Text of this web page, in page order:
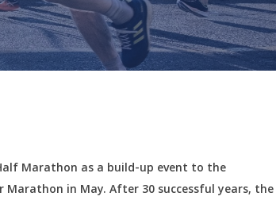
Marathon as a build-up event to the
in May. After 30 successful years, the